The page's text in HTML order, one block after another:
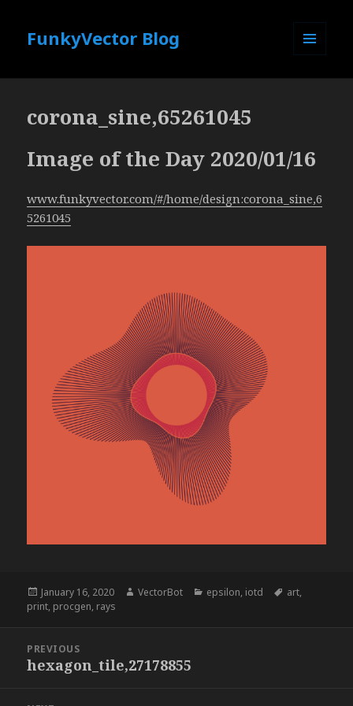
FunkyVector Blog
corona_sine,65261045
Image of the Day 2020/01/16
www.funkyvector.com/#/home/design:corona_sine,6
5261045
Posted
on
January 16, 2020 Author
VectorBot Categories
epsilon, iotd Tags
art,
print, procgen, rays
navigation
PREVIOUS
Previous
hexagon_tile,27178855